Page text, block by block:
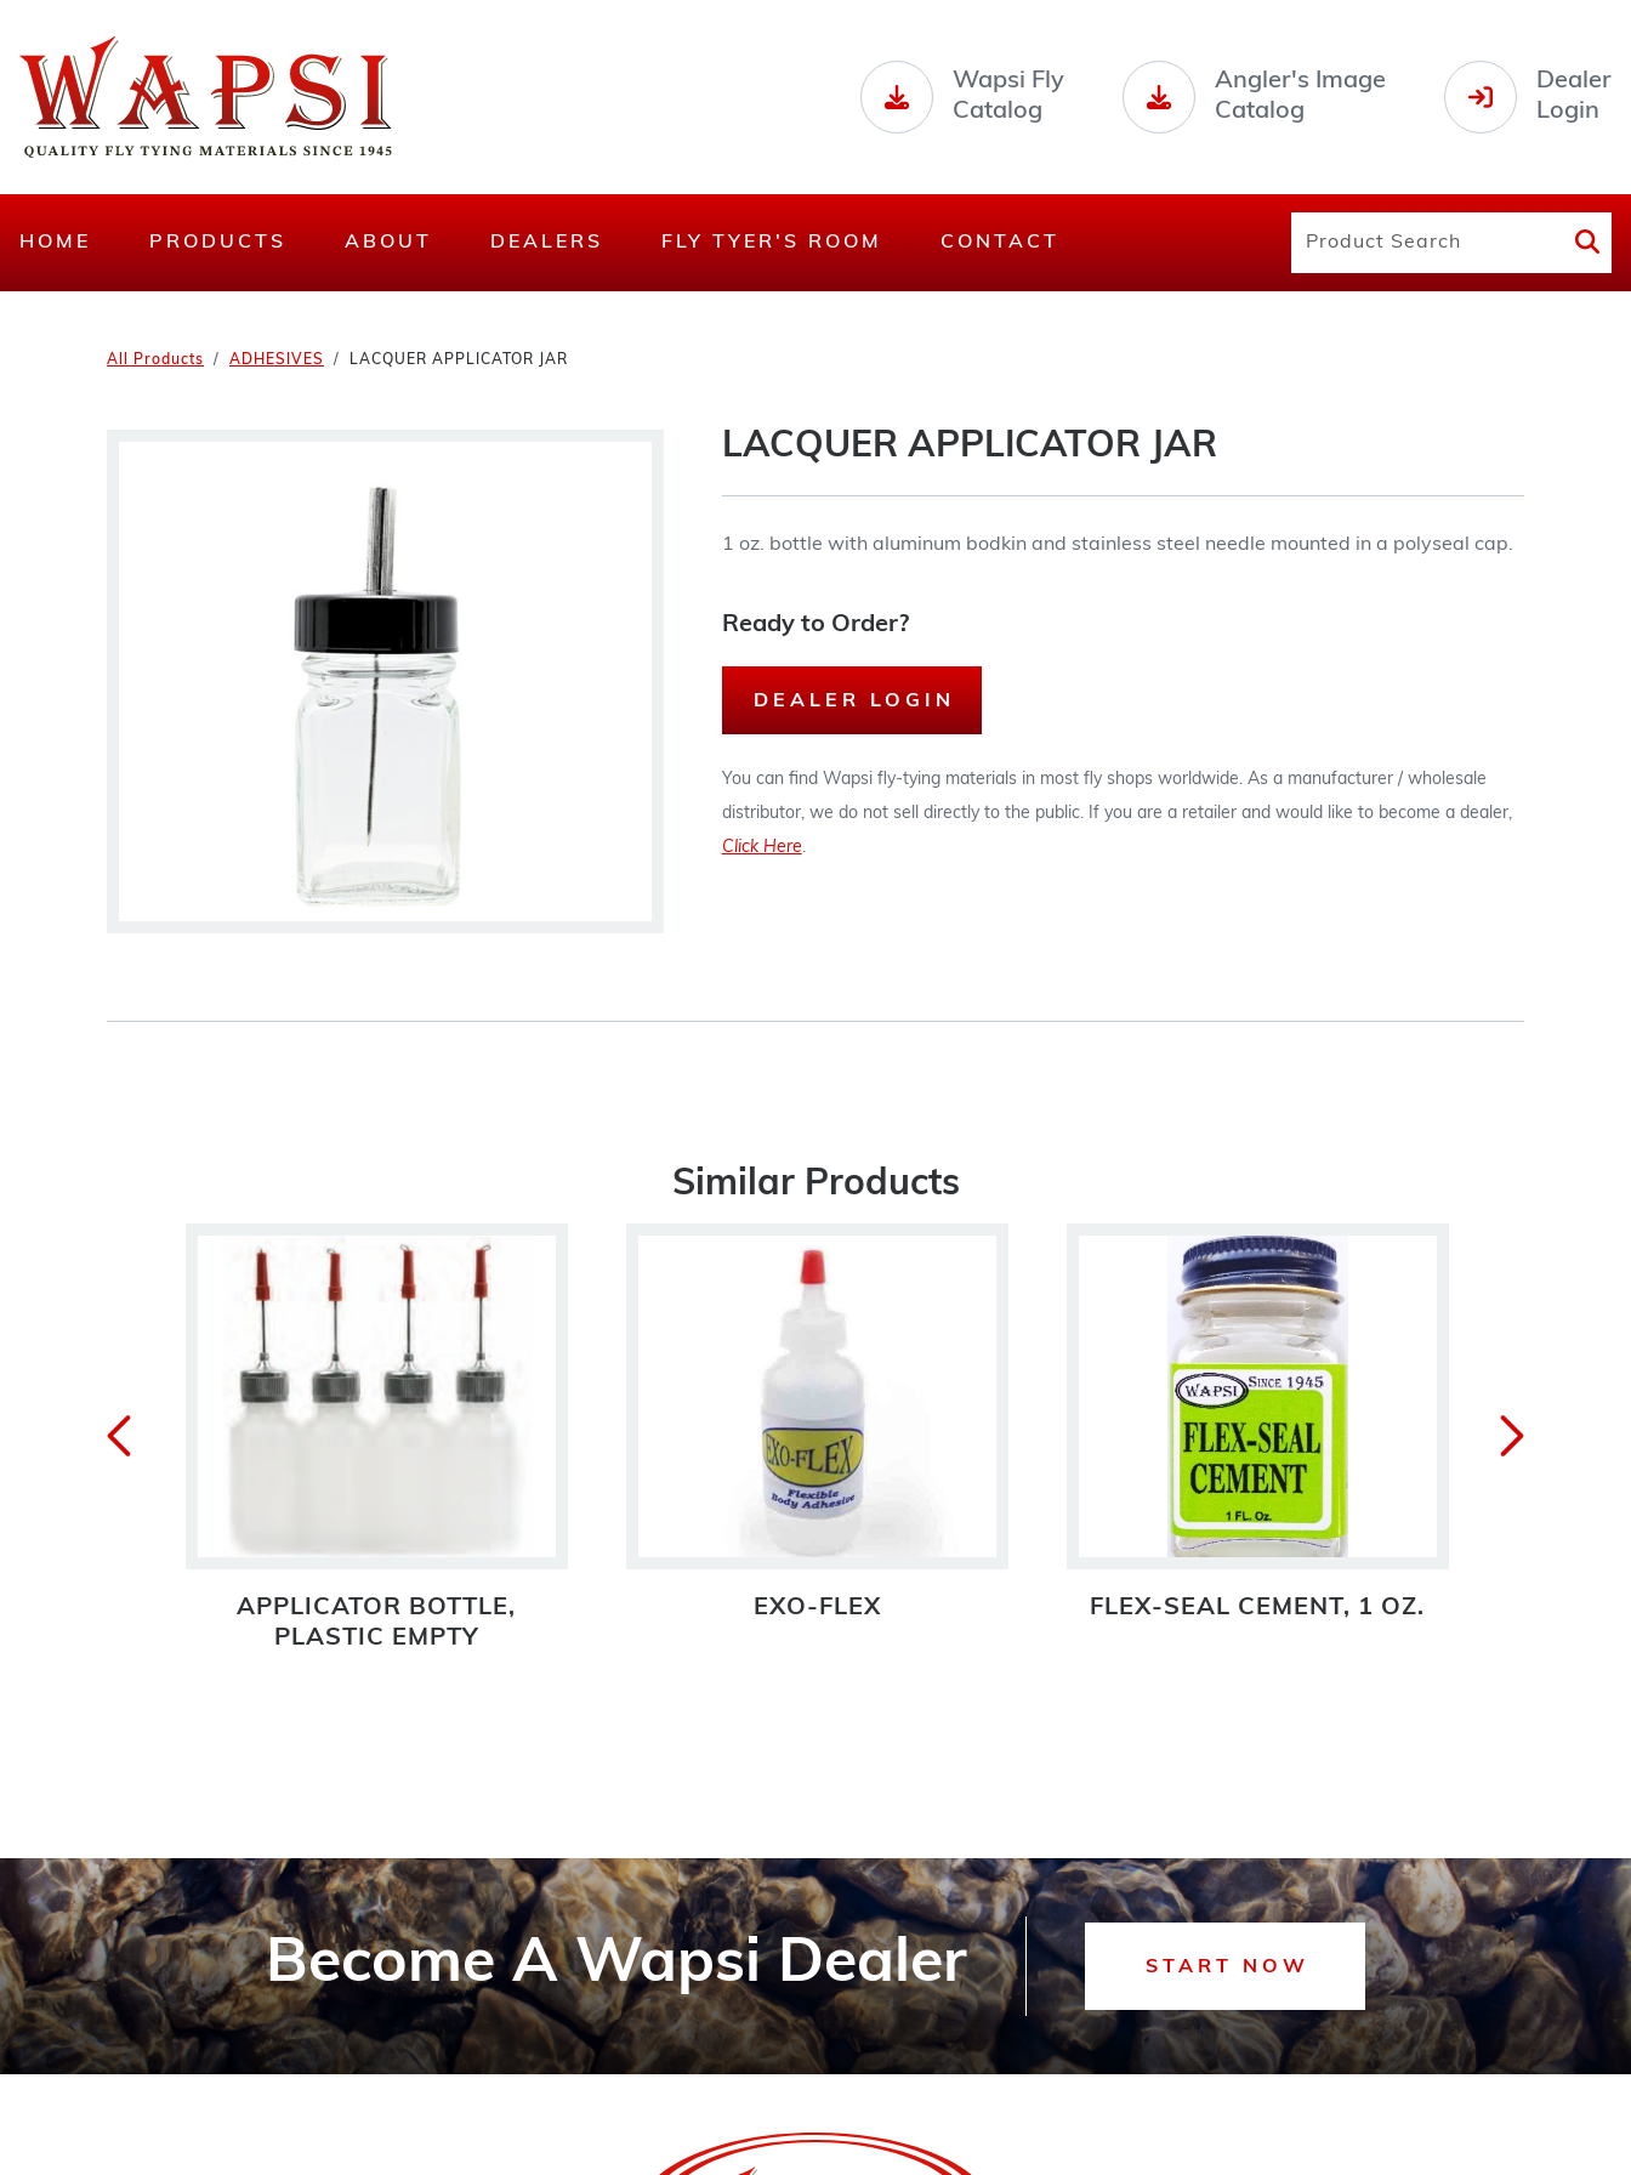
Wapsi Fly
Catalog
Angler's Image
Catalog
Dealer
Login
HOME PRODUCTS ABOUT DEALERS FLY TYER'S ROOM CONTACT
All Products ADHESIVES LACQUER APPLICATOR JAR
LACQUER APPLICATOR JAR
1 oz. bottle with aluminum bodkin and stainless steel needle mounted in a polyseal cap.
Ready to Order?
DEALER LOGIN
You can find Wapsi fly-tying materials in most fly shops worldwide. As a manufacturer / wholesale
distributor, we do not sell directly to the public. If you are a retailer and would like to become a dealer,
Click Here.
Similar Products
APPLICATOR BOTTLE,
PLASTIC EMPTY
EXO-FLEX FLEX-SEAL CEMENT, 1 OZ.
Become A Wapsi Dealer START NOW